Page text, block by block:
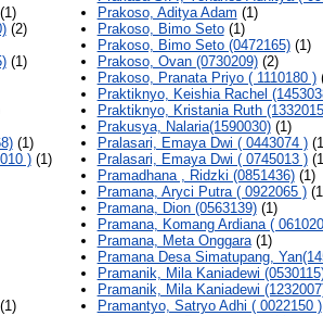
(2)
(1)
(1)
)(1)
Prakoso, Aditya Adam (1)
Prakoso, Bimo Seto(1)
Prakoso, Bimo Seto (0472165)(1)
Prakoso, Ovan (0730209)(2)
Prakoso, Pranata Priyo ( 1110180 )
Praktiknyo, Keishia Rachel
Praktiknyo, Kristania Ruth
Prakusya, Nalaria(1590030)(1)
Pralasari, Emaya Dwi ( 0443074 )
Pralasari, Emaya Dwi ( 0745013 )
Pramadhana , Ridzki (0851436)(1)
Pramana, Aryci Putra ( 0922065 )
Pramana, Dion (0563139)(1)
Pramana, Komang Ardiana (
Pramana, Meta Onggara(1)
Pramana Desa Simatupang,
Pramanik, Mila Kaniadewi
Pramanik, Mila Kaniadewi
Pramantyo, Satryo Adhi ( 0022150 )